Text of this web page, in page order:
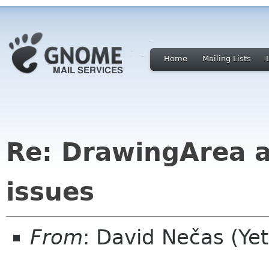
Home Mailing Lists
Re: DrawingArea
issues
From: David Nečas